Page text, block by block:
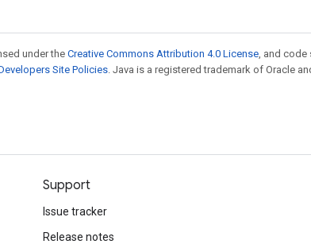
under theCreative Commons Attribution 4.0 License, and code
Site Policies. Java is a registered trademark of Oracle
Support
Issue tracker
Release notes